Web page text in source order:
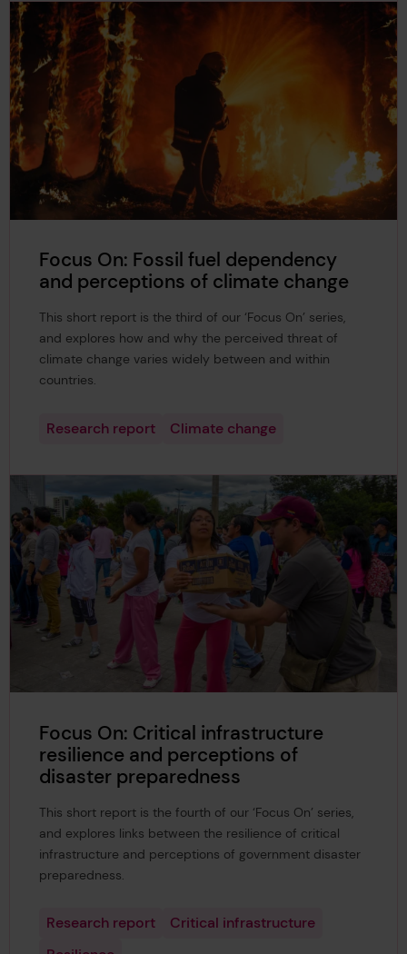
Focus On: Fossil fuel dependency
and perceptions of climate change
This short report is the third of our ‘Focus On’ series,
and explores how and why the perceived threat of
climate change varies widely between and within
countries.
Research report Climate change
Focus On: Critical infrastructure
resilience and perceptions of
disaster preparedness
This short report is the fourth of our ‘Focus On’ series,
and explores links between the resilience of critical
infrastructure and perceptions of government disaster
preparedness.
Research report
Critical infrastructure